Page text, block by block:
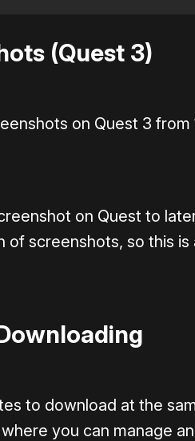
(Quest 3)
on Quest 3 from
on Quest to
screenshots, so this is
to download at the
you can manage